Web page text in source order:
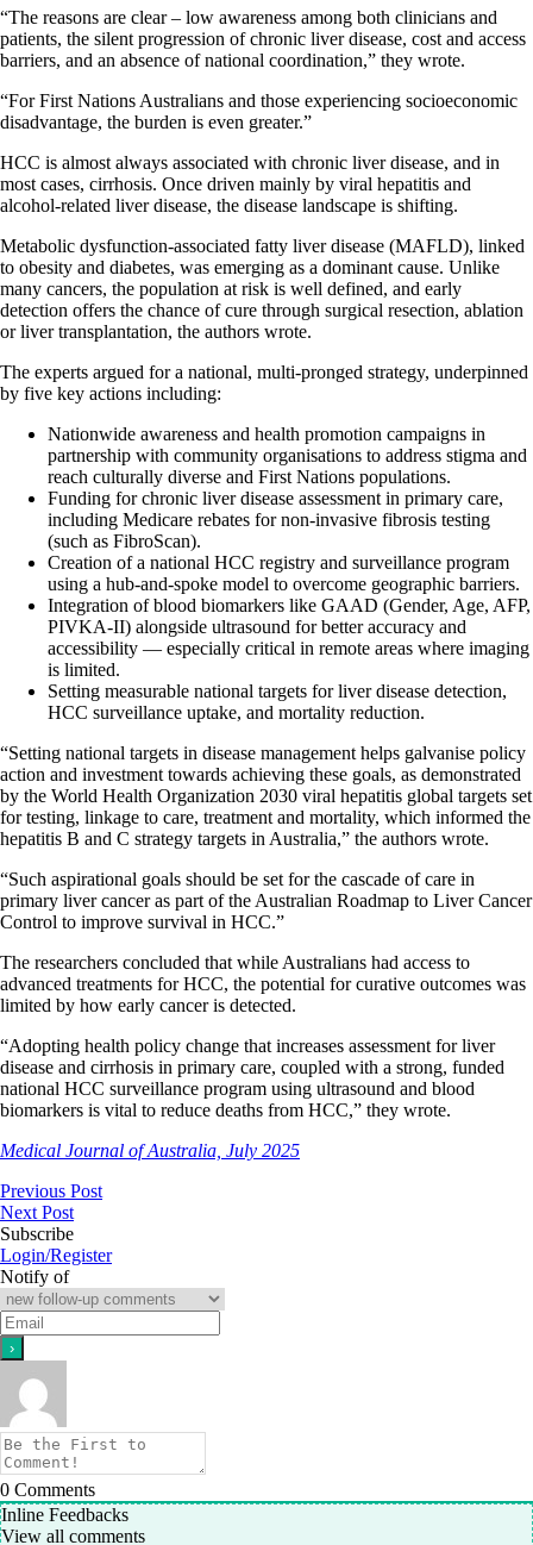
“The reasons are clear – low awareness among both clinicians and
patients, the silent progression of chronic liver disease, cost and access
barriers, and an absence of national coordination,” they wrote.
“For First Nations Australians and those experiencing socioeconomic
disadvantage, the burden is even greater.”
HCC is almost always associated with chronic liver disease, and in
most cases, cirrhosis. Once driven mainly by viral hepatitis and
alcohol-related liver disease, the disease landscape is shifting.
Metabolic dysfunction-associated fatty liver disease (MAFLD), linked
to obesity and diabetes, was emerging as a dominant cause. Unlike
many cancers, the population at risk is well defined, and early
detection offers the chance of cure through surgical resection, ablation
or liver transplantation, the authors wrote.
The experts argued for a national, multi-pronged strategy, underpinned
by five key actions including:
Nationwide awareness and health promotion campaigns in
partnership with community organisations to address stigma and
reach culturally diverse and First Nations populations.
Funding for chronic liver disease assessment in primary care,
including Medicare rebates for non-invasive fibrosis testing
(such as FibroScan).
Creation of a national HCC registry and surveillance program
using a hub-and-spoke model to overcome geographic barriers.
Integration of blood biomarkers like GAAD (Gender, Age, AFP,
PIVKA-II) alongside ultrasound for better accuracy and
accessibility — especially critical in remote areas where imaging
is limited.
Setting measurable national targets for liver disease detection,
HCC surveillance uptake, and mortality reduction.
“Setting national targets in disease management helps galvanise policy
action and investment towards achieving these goals, as demonstrated
by the World Health Organization 2030 viral hepatitis global targets set
for testing, linkage to care, treatment and mortality, which informed the
hepatitis B and C strategy targets in Australia,” the authors wrote.
“Such aspirational goals should be set for the cascade of care in
primary liver cancer as part of the Australian Roadmap to Liver Cancer
Control to improve survival in HCC.”
The researchers concluded that while Australians had access to
advanced treatments for HCC, the potential for curative outcomes was
limited by how early cancer is detected.
“Adopting health policy change that increases assessment for liver
disease and cirrhosis in primary care, coupled with a strong, funded
national HCC surveillance program using ultrasound and blood
biomarkers is vital to reduce deaths from HCC,” they wrote.
Medical Journal of Australia, July 2025
Previous Post
Next Post
Subscribe
Login/Register
Notify of
0 Comments
Inline Feedbacks
View all comments